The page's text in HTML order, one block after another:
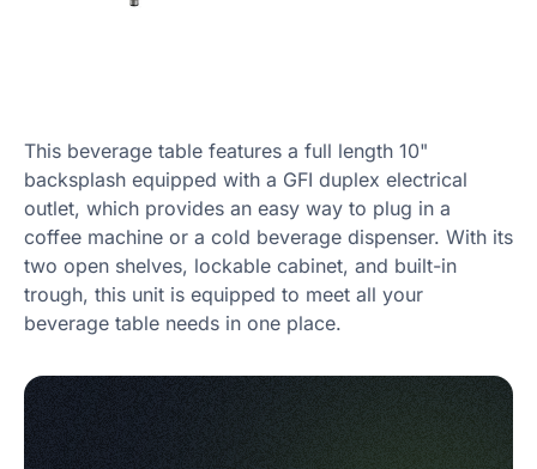
This beverage table features a full length 10"
backsplash equipped with a GFI duplex electrical
outlet, which provides an easy way to plug in a
coffee machine or a cold beverage dispenser. With its
two open shelves, lockable cabinet, and built-in
trough, this unit is equipped to meet all your
beverage table needs in one place.